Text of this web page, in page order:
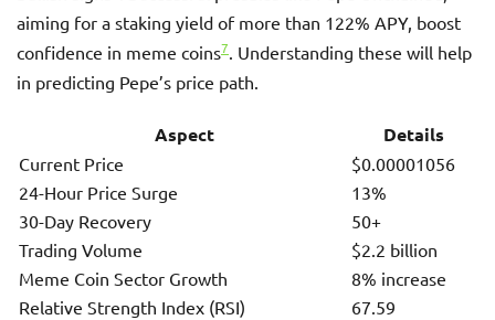
aiming for a staking yield of more than 122% APY, boost
confidence in meme coins7. Understanding these will help
in predicting Pepe’s price path.
Aspect Details
Current Price
$0.00001056
24-Hour Price Surge
13%
30-Day Recovery
50+
Trading Volume
$2.2 billion
Meme Coin Sector Growth
8% increase
Relative Strength Index (RSI)
67.59